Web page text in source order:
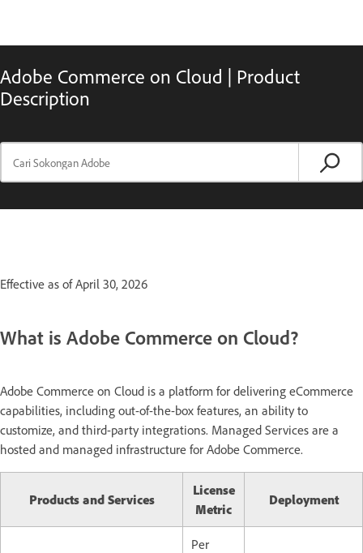
Adobe Commerce on Cloud | Product
Description
Effective as of April 30, 2026
What is Adobe Commerce on Cloud?
Adobe Commerce on Cloud is a platform for delivering eCommerce
capabilities, including out-of-the-box features, an ability to
customize, and third-party integrations. Managed Services are a
hosted and managed infrastructure for Adobe Commerce.
Products and Services
License
Metric
Deployment
Per